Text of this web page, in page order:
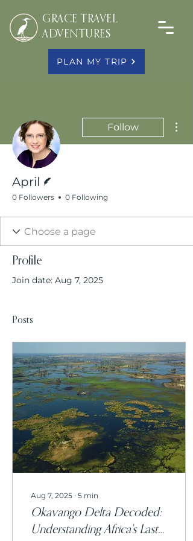
GRACE TRAVEL
ADVENTURES
PLAN MY TRIP
Follow
April
0 Followers 0 Following
Profile
Join date: Aug 7, 2025
Posts
Aug 7, 2025 ∙ 5 min
Okavango Delta Decoded:
Understanding Africa's Last